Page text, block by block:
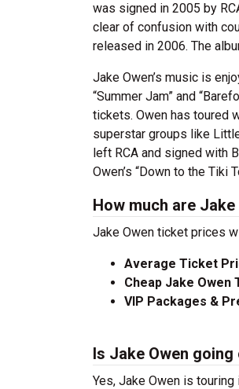
was signed in 2005 by
clear of confusion with
released in 2006. The
Jake Owen’s music is
“Summer Jam” and
tickets. Owen has toured
superstar groups like
left RCA and signed with
Owen’s “Down to the Tiki
How much are
Jake Owen ticket prices
Average Ticket
Cheap Jake Owen
VIP Packages &
Is Jake Owen going
Yes, Jake Owen is